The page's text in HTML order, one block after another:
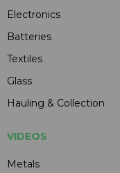
Electronics
Batteries
Textiles
Glass
Hauling & Collection
VIDEOS
Metals